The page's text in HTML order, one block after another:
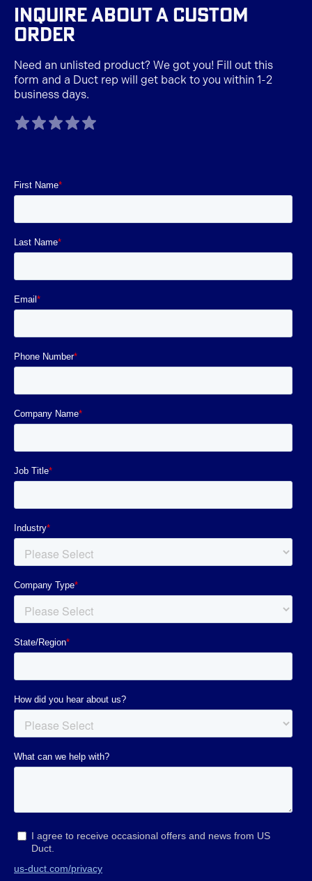
INQUIRE ABOUT A CUSTOM
ORDER
Need an unlisted product? We got you! Fill out this
form and a Duct rep will get back to you within 1-2
business days.